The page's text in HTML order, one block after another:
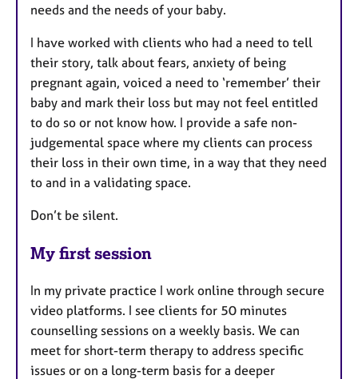
needs and the needs of your baby.
I have worked with clients who had a need to tell
their story, talk about fears, anxiety of being
pregnant again, voiced a need to ‘remember’ their
baby and mark their loss but may not feel entitled
to do so or not know how. I provide a safe non-
judgemental space where my clients can process
their loss in their own time, in a way that they need
to and in a validating space.
Don’t be silent.
My first session
In my private practice I work online through secure
video platforms. I see clients for 50 minutes
counselling sessions on a weekly basis. We can
meet for short-term therapy to address specific
issues or on a long-term basis for a deeper